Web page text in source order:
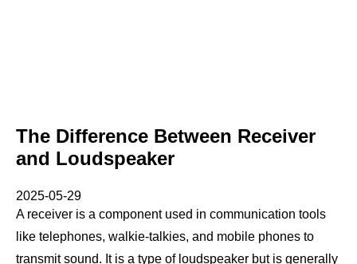
The Difference Between Receiver
and Loudspeaker
2025-05-29
A receiver is a component used in communication tools
like telephones, walkie-talkies, and mobile phones to
transmit sound. It is a type of loudspeaker but is generally